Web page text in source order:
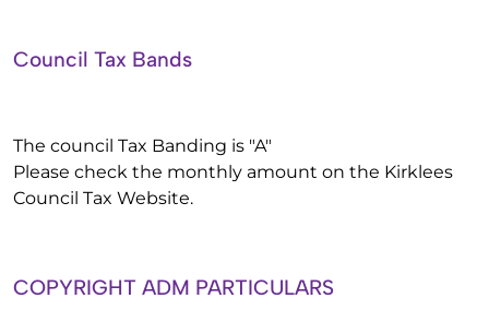
Council Tax Bands
The council Tax Banding is "A"
Please check the monthly amount on the Kirklees
Council Tax Website.
COPYRIGHT ADM PARTICULARS